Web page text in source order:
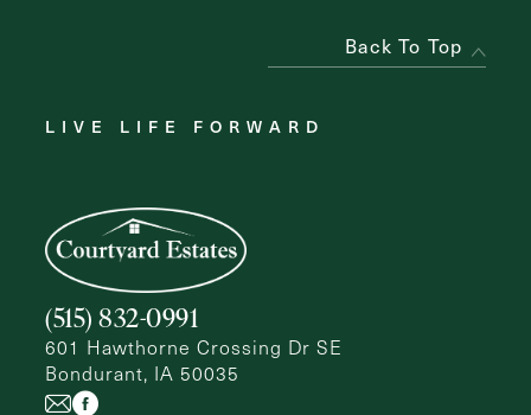
Back To Top
LIVE LIFE FORWARD
(515) 832-0991
601 Hawthorne Crossing Dr SE
Bondurant, IA 50035